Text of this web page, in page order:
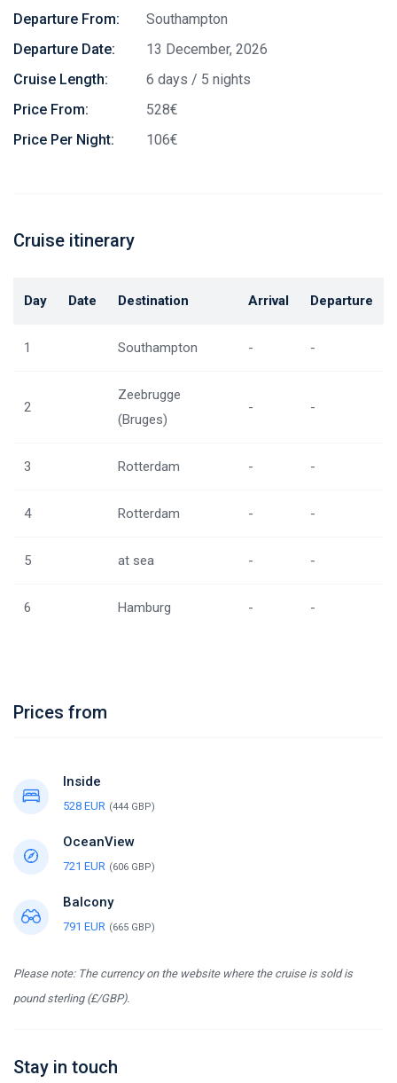
Departure From:
Southampton
Departure Date:
13 December, 2026
Cruise Length:
6 days / 5 nights
Price From:
528€
Price Per Night:
106€
Cruise itinerary
Day Date Destination Arrival Departure
1 Southampton - -
2
Zeebrugge
(Bruges)
- -
3 Rotterdam - -
4 Rotterdam - -
5 at sea - -
6 Hamburg - -
Prices from
Inside
528 EUR (444 GBP)
OceanView
721 EUR (606 GBP)
Balcony
791 EUR (665 GBP)
Please note: The currency on the website where the cruise is sold is
pound sterling (£/GBP).
Stay in touch